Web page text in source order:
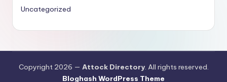
Uncategorized
Copyright 2026 — Attock Directory. All rights reserved.
Bloghash WordPress Theme